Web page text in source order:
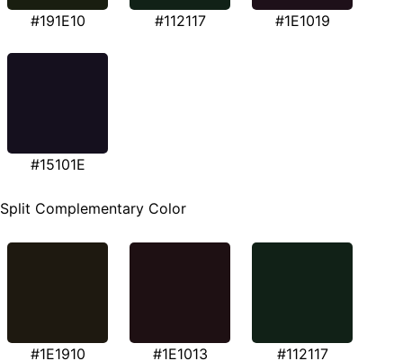
#191E10 #112117 #1E1019
#15101E
Split Complementary Color
#1E1910 #1E1013 #112117